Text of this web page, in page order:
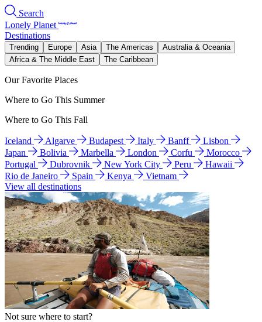
Search
Lonely Planet
Destinations
Trending Europe Asia The Americas
Australia & Oceania
Africa & The Middle East
The Caribbean
Our Favorite Places
Where to Go This Summer
Where to Go This Fall
Iceland Algarve Budapest Italy Banff
Lisbon
Japan
Bolivia Marbella London Corfu
Morocco
Portugal
Dubrovnik New York City Peru
Hawaii
Rio de Janeiro
Spain Kenya
Vietnam
View all destinations
Not sure where to start?